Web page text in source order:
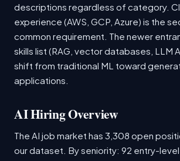
descriptions regardless of category.
experience (AWS, GCP, Azure) is the
common requirement. The newer
skills list (RAG, vector databases, LLM
shift from traditional ML toward
applications.
AI Hiring Overview
The AI job market has 3,308 open
our dataset. By seniority: 92 entry-level,